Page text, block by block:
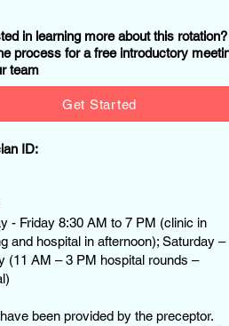
in learning more about this
process for a free introductory
team
Get Started
ID:
- Friday 8:30 AM to 7 PM (clinic in
and hospital in afternoon); Saturday –
(11 AM – 3 PM hospital rounds –
been provided by the preceptor.